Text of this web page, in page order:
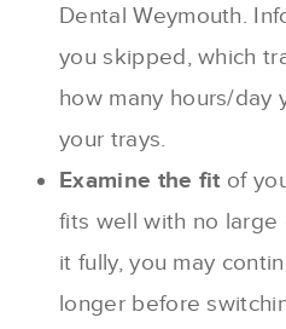
Dental Weymouth.
you skipped, which
how many hours/day
your trays.
Examine the fit of
fits well with no large
it fully, you may
longer before